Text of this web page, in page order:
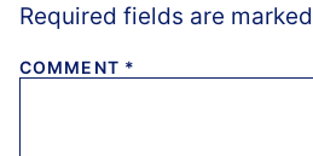
Required fields are marked
COMMENT *